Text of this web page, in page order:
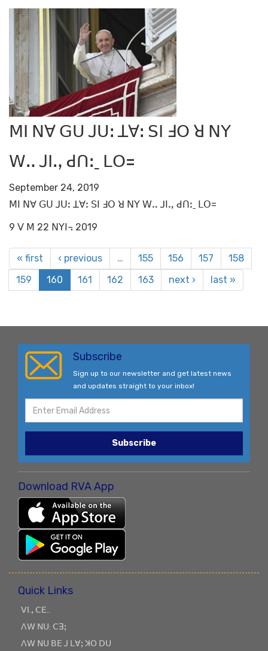
ꓟꓲ ꓠꓯ ꓖꓴ ꓙꓴꓽ ꓕꓯꓽ ꓢꓲ ꓞꓳ ꓤ ꓠꓬ
ꓪꓺ ꓙꓲꓻ ꓒꓵꓽˍ ꓡꓳ=
September 24, 2019
ꓟꓲ ꓠꓯ ꓖꓴ ꓙꓴꓽ ꓕꓯꓽ ꓢꓲ ꓞꓳ ꓤ ꓠꓬ ꓪꓺ ꓙꓲꓻ ꓒꓵꓽˍ ꓡꓳ=
9 ꓦ ꓟ 22 ꓠꓬꓲ꓾ 2019
« first ‹ previous … 155 156 157
158
159
160 161 162 163 next › last »
Subscribe
Sign up to our newsletter and get latest news
and updates straight to your inbox!
Subscribe
Download RVA App
Quick Links
ꓦꓲ.ꓹ ꓚꓰ..
ꓥꓪ ꓠꓴ: ꓚꓱꓼ
ꓥꓪ ꓠꓴ ꓐꓰ ꓙ ꓡꓯꓼ ꓘꓳ ꓓꓴ